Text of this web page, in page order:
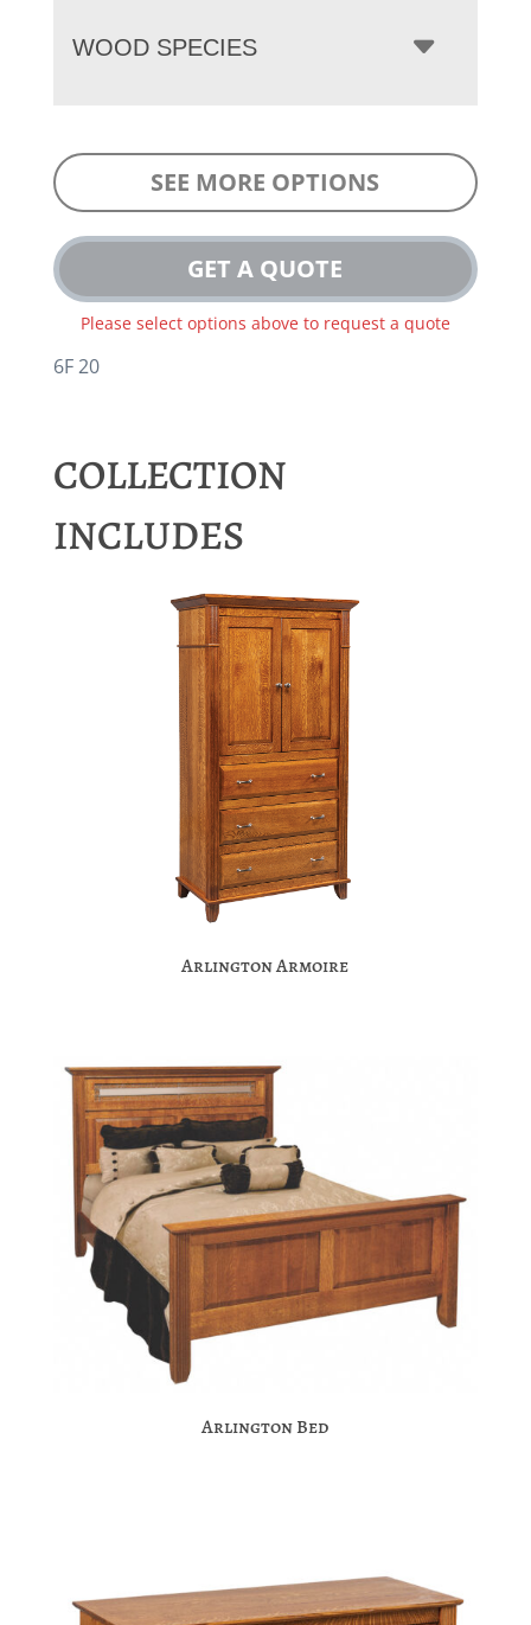
WOOD SPECIES
SEE MORE OPTIONS
GET A QUOTE
Please select options above to request a quote
6F 20
COLLECTION
INCLUDES
Arlington Armoire
Arlington Bed